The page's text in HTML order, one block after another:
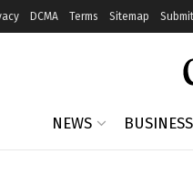
DCMA Terms Sitemap Submit
NEWS BUSINESS